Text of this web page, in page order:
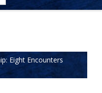
Eight Encounters